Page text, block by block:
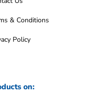
& Conditions
Policy
on: